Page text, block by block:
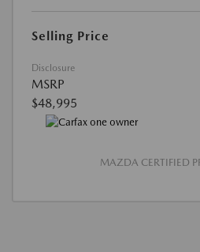
Selling Price
Disclosure
MSRP
$48,995
MAZDA CERTIFIED